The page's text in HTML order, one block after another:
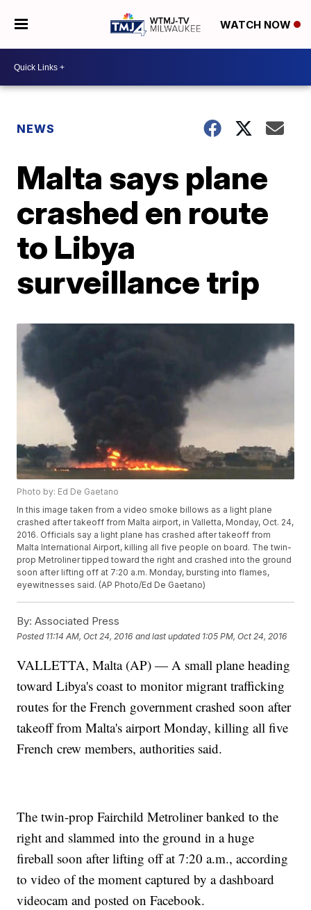
WATCH NOW
NEWS
Malta says plane
crashed en route
to Libya
surveillance trip
Photo by: Ed De Gaetano
In this image taken from a video smoke billows as a light plane
crashed after takeoff from Malta airport, in Valletta, Monday, Oct. 24,
2016. Officials say a light plane has crashed after takeoff from
Malta International Airport, killing all five people on board. The twin-
prop Metroliner tipped toward the right and crashed into the ground
soon after lifting off at 7:20 a.m. Monday, bursting into flames,
eyewitnesses said. (AP Photo/Ed De Gaetano)
By: Associated Press
Posted 11:14 AM, Oct 24, 2016 and last updated 1:05 PM, Oct 24, 2016
VALLETTA, Malta (AP) — A small plane heading
toward Libya's coast to monitor migrant trafficking
routes for the French government crashed soon after
takeoff from Malta's airport Monday, killing all five
French crew members, authorities said.
The twin-prop Fairchild Metroliner banked to the
right and slammed into the ground in a huge
fireball soon after lifting off at 7:20 a.m., according
to video of the moment captured by a dashboard
videocam and posted on Facebook.